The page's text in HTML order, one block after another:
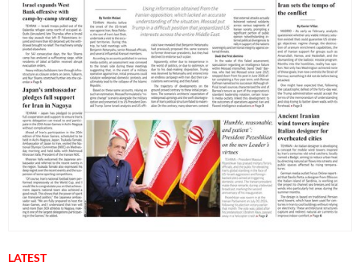
LATEST